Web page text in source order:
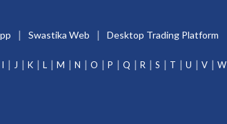
Swastika Web Desktop Trading Platform
I J K L M N O P Q R S T U V W